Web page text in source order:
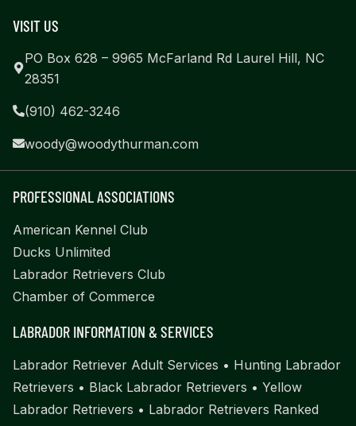
VISIT US
PO Box 628 – 9965 McFarland Rd Laurel Hill, NC
28351
(910) 462-3246
woody@woodythurman.com
PROFESSIONAL ASSOCIATIONS
American Kennel Club
Ducks Unlimited
Labrador Retrievers Club
Chamber of Commerce
LABRADOR INFORMATION & SERVICES
Labrador Retriever Adult Services • Hunting Labrador
Retrievers • Black Labrador Retrievers • Yellow
Labrador Retrievers • Labrador Retrievers Ranked